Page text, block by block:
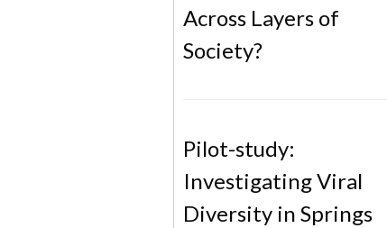
Across Layers of
Society?
Pilot-study:
Investigating Viral
Diversity in Springs